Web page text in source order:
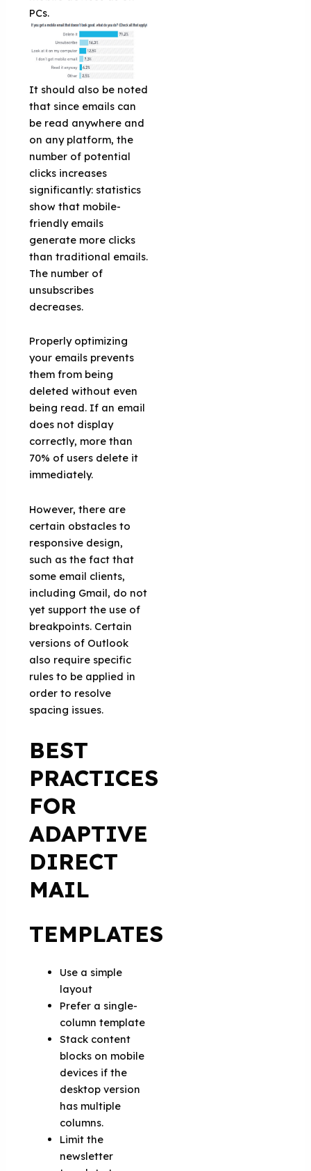
PCs.
It should also be noted
that since emails can
be read anywhere and
on any platform, the
number of potential
clicks increases
significantly: statistics
show that mobile-
friendly emails
generate more clicks
than traditional emails.
The number of
unsubscribes
decreases.
Properly optimizing
your emails prevents
them from being
deleted without even
being read. If an email
does not display
correctly, more than
70% of users delete it
immediately.
However, there are
certain obstacles to
responsive design,
such as the fact that
some email clients,
including Gmail, do not
yet support the use of
breakpoints. Certain
versions of Outlook
also require specific
rules to be applied in
order to resolve
spacing issues.
BEST
PRACTICES
FOR
ADAPTIVE
DIRECT
MAIL
TEMPLATES
Use a simple
layout
Prefer a single-
column template
Stack content
blocks on mobile
devices if the
desktop version
has multiple
columns.
Limit the
newsletter